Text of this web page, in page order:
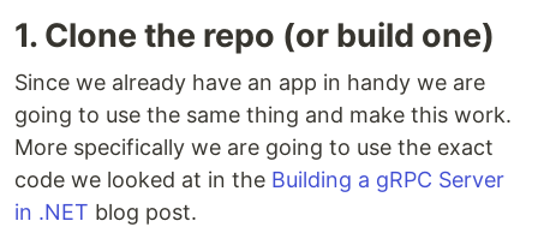
1. Clone the repo (or build one)
Since we already have an app in handy we are
going to use the same thing and make this work.
More specifically we are going to use the exact
code we looked at in the Building a gRPC Server
in .NET blog post.